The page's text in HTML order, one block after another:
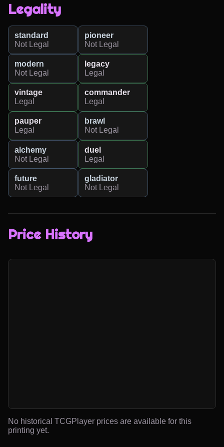
Legality
standard
Not Legal
pioneer
Not Legal
modern
Not Legal
legacy
Legal
vintage
Legal
commander
Legal
pauper
Legal
brawl
Not Legal
alchemy
Not Legal
duel
Legal
future
Not Legal
gladiator
Not Legal
Price History
No historical TCGPlayer prices are available for this
printing yet.